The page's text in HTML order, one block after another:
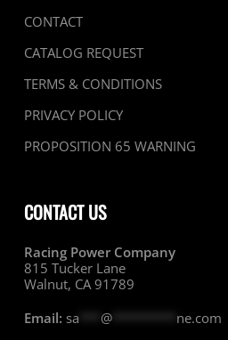
CONTACT
CATALOG REQUEST
TERMS & CONDITIONS
PRIVACY POLICY
PROPOSITION 65 WARNING
CONTACT US
Racing Power Company
815 Tucker Lane
Walnut, CA 91789
Email: sa @********* ne.com